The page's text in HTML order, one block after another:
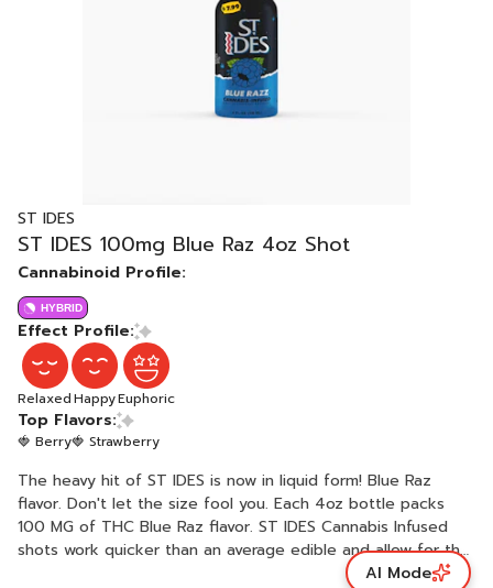
ST IDES
ST IDES 100mg Blue Raz 4oz Shot
Cannabinoid Profile:
HYBRID
Effect Profile:
RelaxedHappyEuphoric
Top Flavors:
🍓 Berry🍓 Strawberry
The heavy hit of ST IDES is now in liquid form! Blue Raz
flavor. Don't let the size fool you. Each 4oz bottle packs
100 MG of THC Blue Raz flavor. ST IDES Cannabis Infused
shots work quicker than an average edible and allow for the
AI Mode